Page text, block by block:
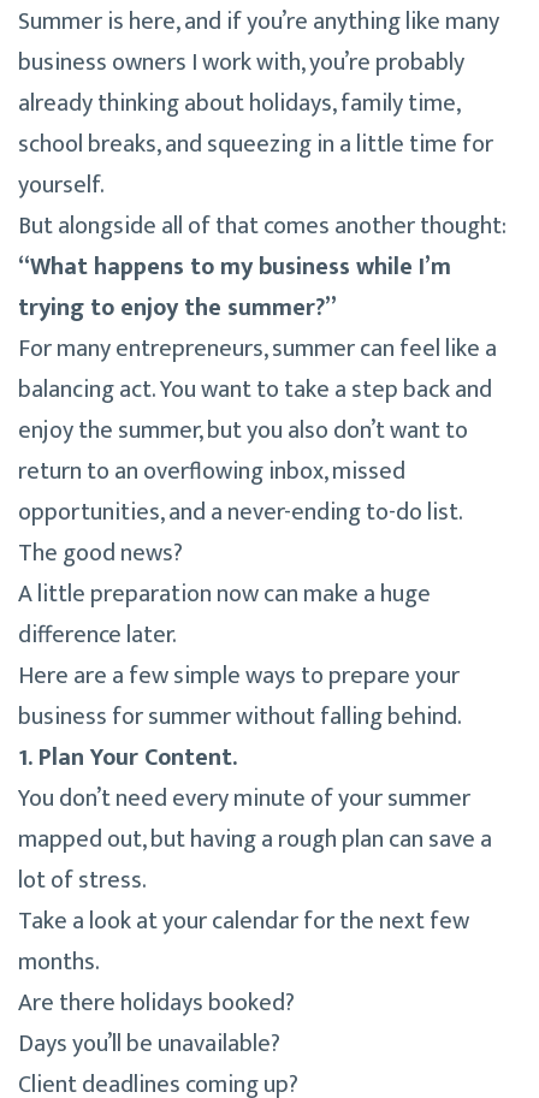
Summer is here, and if you’re anything like many
business owners I work with, you’re probably
already thinking about holidays, family time,
school breaks, and squeezing in a little time for
yourself.
But alongside all of that comes another thought:
“What happens to my business while I’m
trying to enjoy the summer?”
For many entrepreneurs, summer can feel like a
balancing act. You want to take a step back and
enjoy the summer, but you also don’t want to
return to an overflowing inbox, missed
opportunities, and a never-ending to-do list.
The good news?
A little preparation now can make a huge
difference later.
Here are a few simple ways to prepare your
business for summer without falling behind.
1. Plan Your Content.
You don’t need every minute of your summer
mapped out, but having a rough plan can save a
lot of stress.
Take a look at your calendar for the next few
months.
Are there holidays booked?
Days you’ll be unavailable?
Client deadlines coming up?